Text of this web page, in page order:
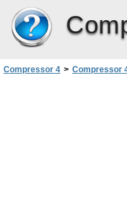
Compressor 4 > Compressor